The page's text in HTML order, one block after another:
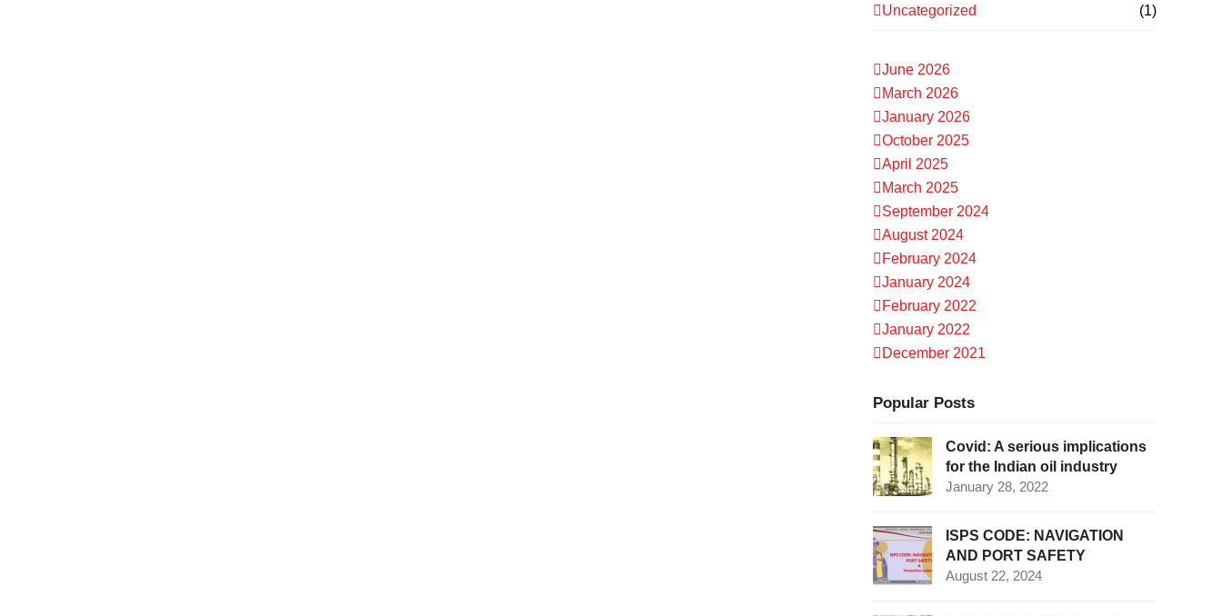
Uncategorized (1)
June 2026
March 2026
January 2026
October 2025
April 2025
March 2025
September 2024
August 2024
February 2024
January 2024
February 2022
January 2022
December 2021
Popular Posts
Covid: A serious implications
for the Indian oil industry
January 28, 2022
ISPS CODE: NAVIGATION
AND PORT SAFETY
August 22, 2024